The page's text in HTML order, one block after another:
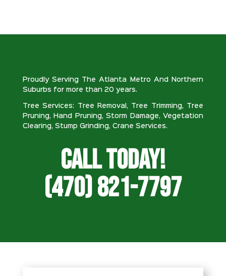
Proudly Serving The Atlanta Metro And Northern
Suburbs for more than 20 years.
Tree Services: Tree Removal, Tree Trimming, Tree
Pruning, Hand Pruning, Storm Damage, Vegetation
Clearing, Stump Grinding, Crane Services.
Call Today!
(470) 821-7797